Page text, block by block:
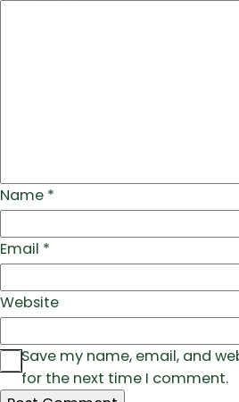
Name *
Email *
Website
Save my name, email, and
for the next time I comment.